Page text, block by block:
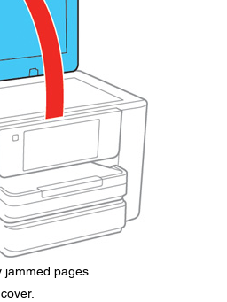
pages.